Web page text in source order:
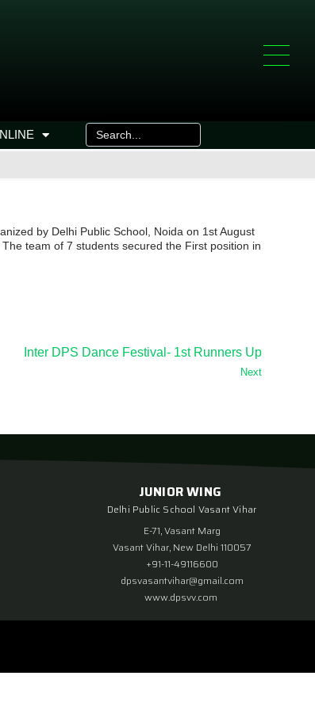
by Delhi Public School, Noida on 1st August
team of 7 students secured the First position in
Inter DPS Dance Festival- 1st Runners Up
Next
JUNIOR WING
Delhi Public School Vasant Vihar
E-71, Vasant Marg
Vasant Vihar, New Delhi 110057
+91-11-49116600
dpsvasantvihar@gmail.com
www.dpsvv.com